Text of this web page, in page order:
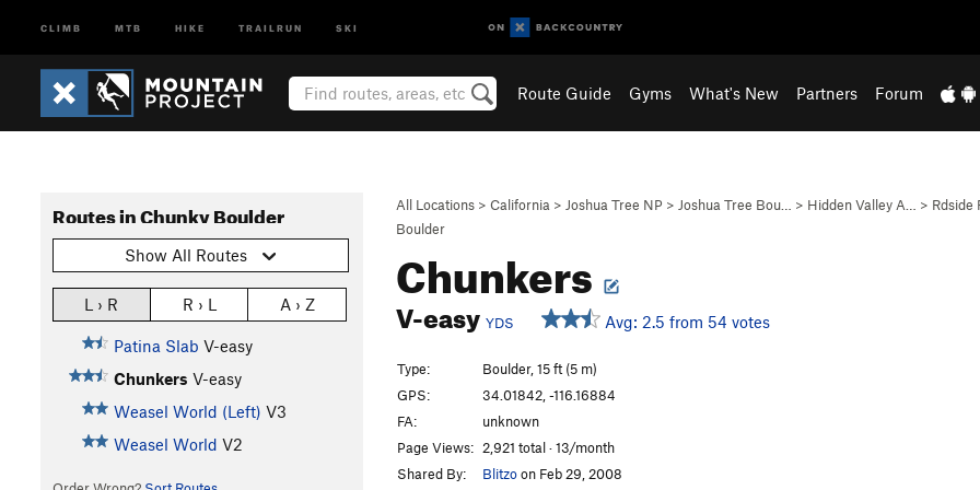
CLIMB MTB HIKE TRAILRUN SKI
Route Guide Gyms What's New Partners Forum
All Locations > California > Joshua Tree NP > Joshua Tree Bou… > Hidden Valley A… > Rdside
Boulder
Chunkers
V-easy YDS Avg: 2.5 from 54 votes
Routes in Chunky Boulder
Show All Routes
L › R R › L A › Z
Patina Slab V-easy
Chunkers V-easy
Weasel World (Left) V3
Weasel World V2
Type:
Boulder, 15 ft (5 m)
GPS:
34.01842, -116.16884
FA:
unknown
Page Views: 2,921 total · 13/month
Shared By:
Blitzoon Feb 29, 2008